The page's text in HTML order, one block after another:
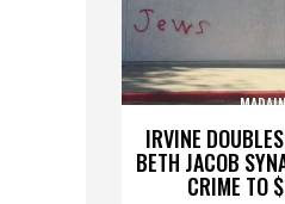
IRVINE
BETH JACOB
CRIME TO